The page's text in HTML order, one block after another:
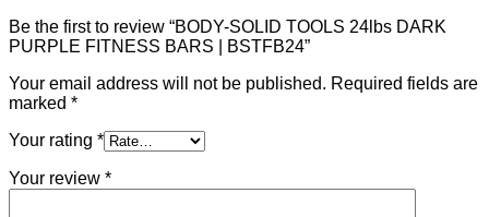
Be the first to review “BODY-SOLID TOOLS 24lbs DARK
PURPLE FITNESS BARS | BSTFB24”
Your email address will not be published. Required fields are
marked *
Your rating *
Your review *